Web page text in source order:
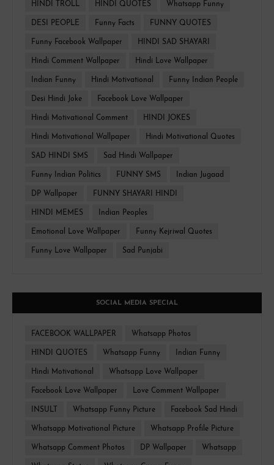
HINDI TROLL HINDI QUOTES Whatsapp Funny
DESI PEOPLE Funny Facts FUNNY QUOTES
Funny Facebook Wallpaper HINDI SAD SHAYARI
Hindi Comment Wallpaper Hindi Love Wallpaper
Indian Funny Hindi Motivational Funny Indian People
Desi Hindi Joke Facebook Love Wallpaper
Hindi Motivational Comment HINDI JOKES
Hindi Motivational Wallpaper Hindi Motivational Quotes
SAD HINDI SMS Sad Hindi Wallpaper
Funny Indian Politics FUNNY SMS Indian Jugaad
DP Wallpaper FUNNY SHAYARI HINDI
HINDI MEMES Indian Peoples
Emotional Love Wallpaper Funny Kejriwal Quotes
Funny Love Wallpaper Sad Punjabi
SOCIAL MEDIA SPECIAL
FACEBOOK WALLPAPER Whatsapp Photos
HINDI QUOTES Whatsapp Funny Indian Funny
Hindi Motivational Whatsapp Love Wallpaper
Facebook Love Wallpaper Love Comment Wallpaper
INSULT Whatsapp Funny Picture Facebook Sad Hindi
Whatsapp Motivational Picture Whatsapp Profile Picture
Whatsapp Comment Photos DP Wallpaper Whatsapp